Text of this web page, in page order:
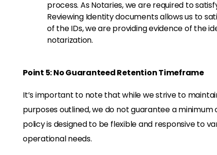
process. As Notaries, we are required to
Reviewing Identity documents allows us to
of the IDs, we are providing evidence of the
notarization.
Point 5: No Guaranteed Retention Timeframe
It’s important to note that while we strive to
purposes outlined, we do not guarantee a
policy is designed to be flexible and responsive to
operational needs.